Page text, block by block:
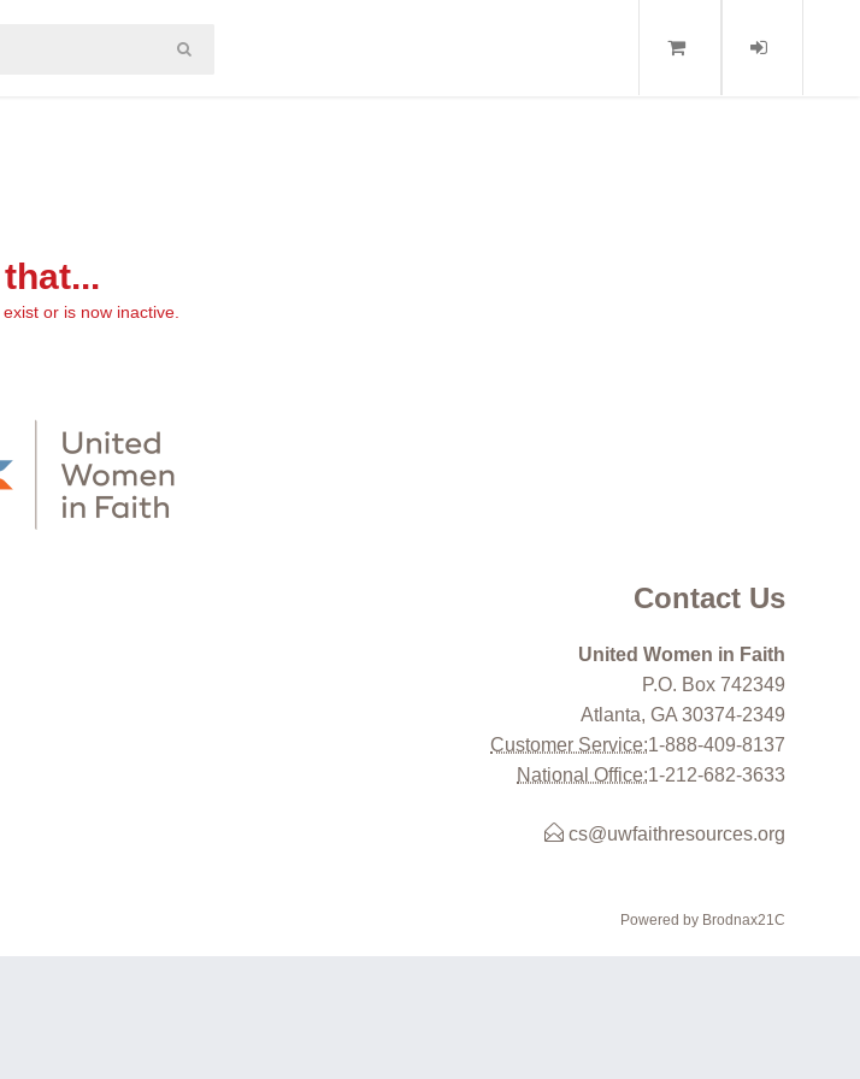
or is now inactive.
Contact Us
United Women in Faith
P.O. Box 742349
Atlanta, GA 30374-2349
Customer Service:1-888-409-8137
National Office:1-212-682-3633
cs@uwfaithresources.org
Powered by Brodnax21C